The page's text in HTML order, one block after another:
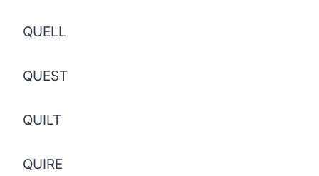
QUELL
QUEST
QUILT
QUIRE